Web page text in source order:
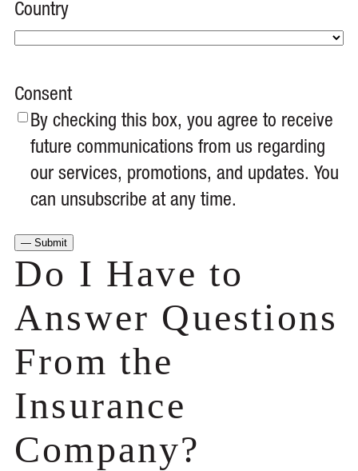
Country
Consent
By checking this box, you agree to receive
future communications from us regarding
our services, promotions, and updates. You
can unsubscribe at any time.
Do I Have to
Answer Questions
From the
Insurance
Company?